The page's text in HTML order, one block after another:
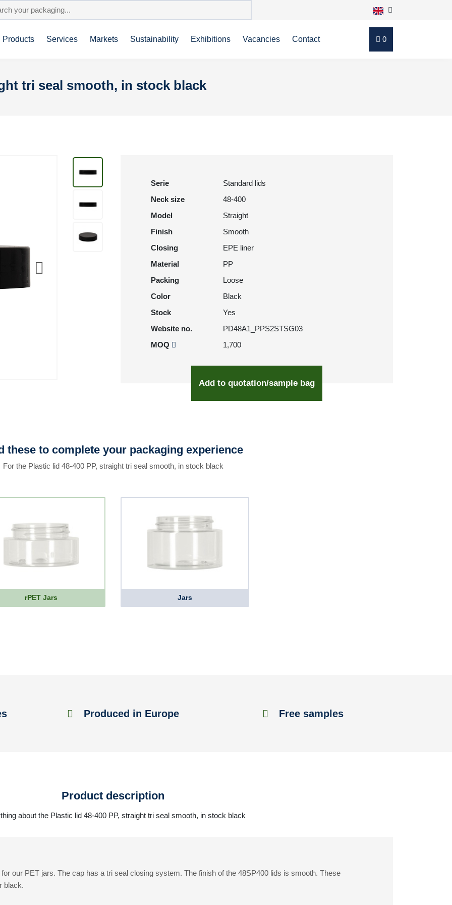
Products Services Markets Sustainability Exhibitions Vacancies Contact 0
tri seal smooth, in stock black
Serie
Standard lids
Neck size
48-400
Model
Straight
Finish
Smooth
Closing
EPE liner
Material
PP
Packing
Loose
Color
Black
Stock
Yes
Website no.
PD48A1_PPS2STSG03
MOQ
1,700
Add to quotation/sample bag
these to complete your packaging experience
For the Plastic lid 48-400 PP, straight tri seal smooth, in stock black
rPET Jars Jars
Produced in Europe Free samples
Product description
about the Plastic lid 48-400 PP, straight tri seal smooth, in stock black
our PET jars. The cap has a tri seal closing system. The finish of the 48SP400 lids is smooth. These
black.